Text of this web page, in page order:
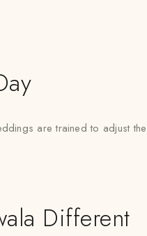
are trained to adjust
Different